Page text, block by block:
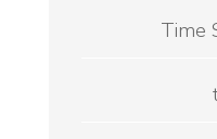
Time